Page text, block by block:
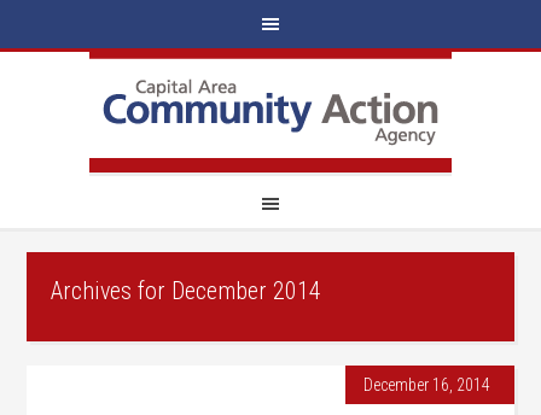
Archives for December 2014
December 16, 2014